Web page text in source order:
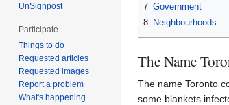
7 Government
8 Neighbourhoods
The Name
The name Toronto
some blankets
UnSignpost
Participate
Things to do
Requested articles
Requested images
Report a problem
What's happening